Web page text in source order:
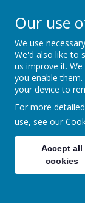
Our use
We use
We'd also like to
us improve it.
you enable
your device to
For more
use, see our
Accept all
cookies